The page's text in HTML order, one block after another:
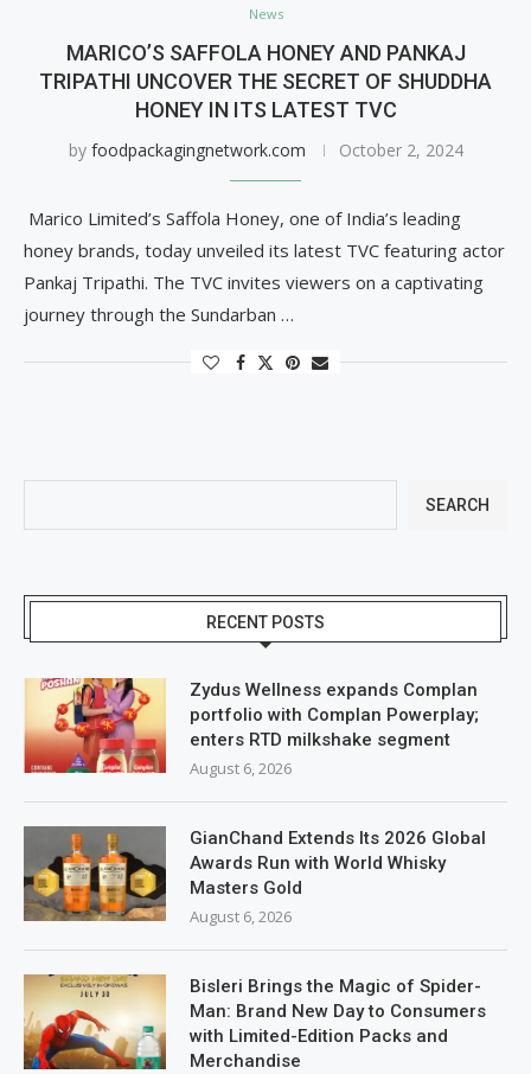
News
MARICO’S SAFFOLA HONEY AND PANKAJ
TRIPATHI UNCOVER THE SECRET OF SHUDDHA
HONEY IN ITS LATEST TVC
by foodpackagingnetwork.com October 2, 2024
Marico Limited’s Saffola Honey, one of India’s leading
honey brands, today unveiled its latest TVC featuring actor
Pankaj Tripathi. The TVC invites viewers on a captivating
journey through the Sundarban …
SEARCH
RECENT POSTS
Zydus Wellness expands Complan
portfolio with Complan Powerplay;
enters RTD milkshake segment
August 6, 2026
GianChand Extends Its 2026 Global
Awards Run with World Whisky
Masters Gold
August 6, 2026
Bisleri Brings the Magic of Spider-
Man: Brand New Day to Consumers
with Limited-Edition Packs and
Merchandise